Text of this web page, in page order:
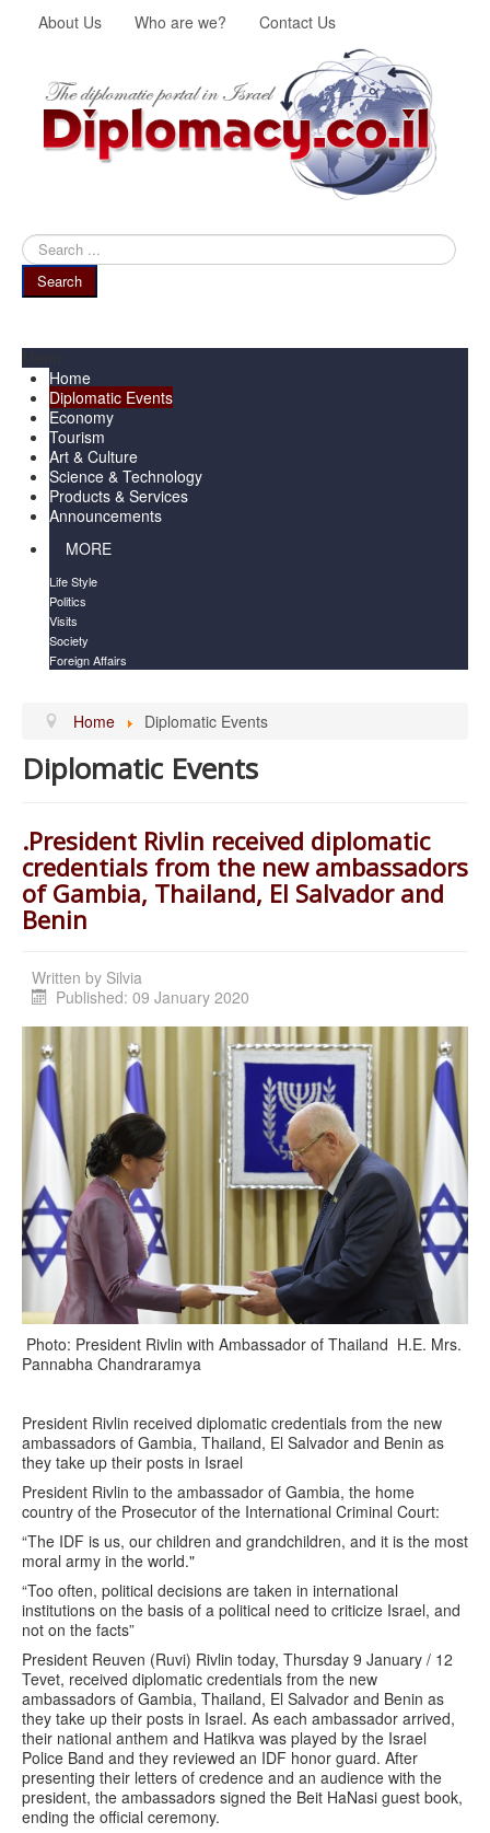
About Us Who are we? Contact Us
Search
...
Search
Home
Diplomatic Events
Economy
Tourism
Art & Culture
Science & Technology
Products & Services
Announcements
MORE
Life Style
Politics
Visits
Society
Foreign Affairs
Home Diplomatic Events
Diplomatic Events
.President Rivlin received diplomatic
credentials from the new ambassadors
of Gambia, Thailand, El Salvador and
Benin
Written by Silvia
Published: 09 January 2020
Photo: President Rivlin with Ambassador of Thailand H.E. Mrs.
Pannabha Chandraramya
President Rivlin received diplomatic credentials from the new
ambassadors of Gambia, Thailand, El Salvador and Benin as
they take up their posts in Israel
President Rivlin to the ambassador of Gambia, the home
country of the Prosecutor of the International Criminal Court:
“The IDF is us, our children and grandchildren, and it is the most
moral army in the world."
“Too often, political decisions are taken in international
institutions on the basis of a political need to criticize Israel, and
not on the facts”
President Reuven (Ruvi) Rivlin today, Thursday 9 January / 12
Tevet, received diplomatic credentials from the new
ambassadors of Gambia, Thailand, El Salvador and Benin as
they take up their posts in Israel. As each ambassador arrived,
their national anthem and Hatikva was played by the Israel
Police Band and they reviewed an IDF honor guard. After
presenting their letters of credence and an audience with the
president, the ambassadors signed the Beit HaNasi guest book,
ending the official ceremony.